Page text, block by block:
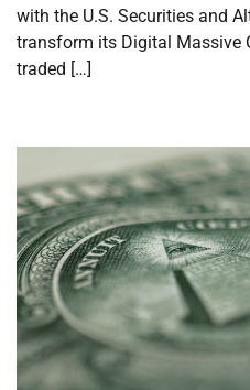
with the U.S. Securities and
transform its Digital Massive
traded […]